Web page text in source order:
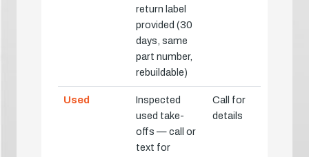
return label
provided (30
days, same
part number,
rebuildable)
Used
Inspected
used take-
offs — call or
text for
Call for
details